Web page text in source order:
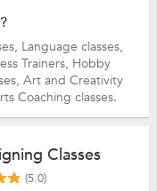
Language classes,
Trainers, Hobby
Art and Creativity
Coaching classes.
Classes
(5.0)